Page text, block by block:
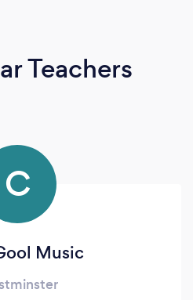
Teachers
C
Music